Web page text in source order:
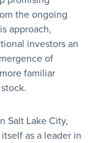
the ongoing
approach,
investors an
of
familiar
Salt Lake City,
as a leader in